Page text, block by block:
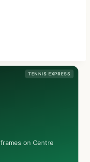
TENNIS EXPRESS
on Centre